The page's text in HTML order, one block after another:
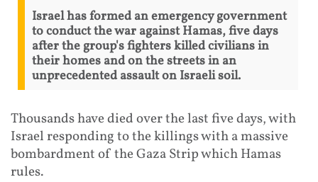
Israel has formed an emergency government
to conduct the war against Hamas, five days
after the group's fighters killed civilians in
their homes and on the streets in an
unprecedented assault on Israeli soil.
Thousands have died over the last five days, with
Israel responding to the killings with a massive
bombardment of the Gaza Strip which Hamas
rules.